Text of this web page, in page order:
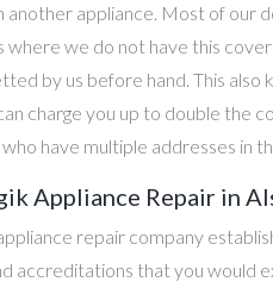
another appliance. Most of our
we do not have this
by us before hand. This
charge you up to double the
have multiple addresses in
Appliance Repair in
repair company
accreditations that you would